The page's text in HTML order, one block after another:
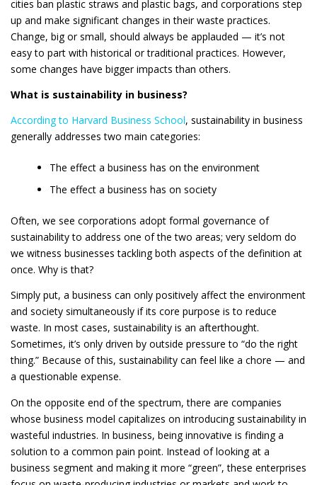
cities ban plastic straws and plastic bags, and corporations step
up and make significant changes in their waste practices.
Change, big or small, should always be applauded — it’s not
easy to part with historical or traditional practices. However,
some changes have bigger impacts than others.
What is sustainability in business?
According to Harvard Business School, sustainability in business
generally addresses two main categories:
The effect a business has on the environment
The effect a business has on society
Often, we see corporations adopt formal governance of
sustainability to address one of the two areas; very seldom do
we witness businesses tackling both aspects of the definition at
once. Why is that?
Simply put, a business can only positively affect the environment
and society simultaneously if its core purpose is to reduce
waste. In most cases, sustainability is an afterthought.
Sometimes, it’s only driven by outside pressure to “do the right
thing.” Because of this, sustainability can feel like a chore — and
a questionable expense.
On the opposite end of the spectrum, there are companies
whose business model capitalizes on introducing sustainability in
wasteful industries. In business, being innovative is finding a
solution to a common pain point. Instead of looking at a
business segment and making it more “green”, these enterprises